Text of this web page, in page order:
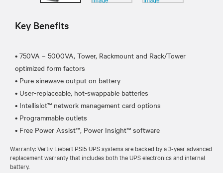
Key Benefits
• 750VA – 5000VA, Tower, Rackmount and Rack/Tower
optimized form factors
• Pure sinewave output on battery
• User-replaceable, hot-swappable batteries
• Intellislot™ network management card options
• Programmable outlets
Warranty: Vertiv Liebert PSI5 UPS systems are backed by a 3-year advanced
replacement warranty that includes both the UPS electronics and internal
battery.